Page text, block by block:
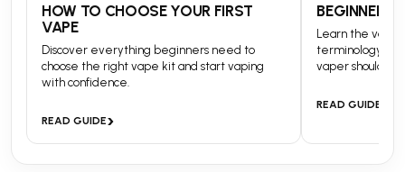
HOW TO CHOOSE YOUR FIRST
VAPE
Discover everything beginners need to
choose the right vape kit and start vaping
with confidence.
READ GUIDE›
BEGINNERS
Learn the
terminology
vaper should
READ GUIDE